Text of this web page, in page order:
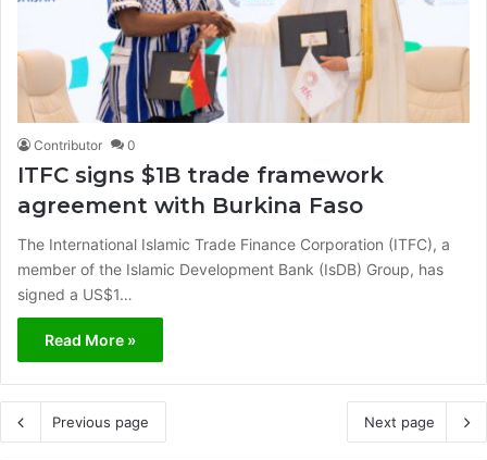
Contributor 0
ITFC signs $1B trade framework
agreement with Burkina Faso
The International Islamic Trade Finance Corporation (ITFC), a
member of the Islamic Development Bank (IsDB) Group, has
signed a US$1…
Read More »
Previous page Next page